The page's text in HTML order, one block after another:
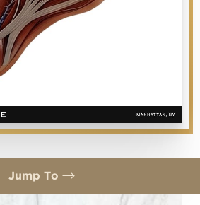
Jump To